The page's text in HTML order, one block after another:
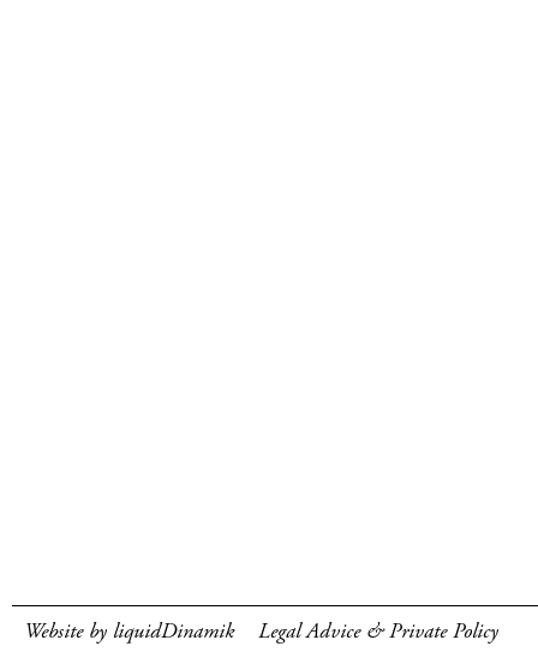
Website by liquidDinamik Legal Advice & Private Policy